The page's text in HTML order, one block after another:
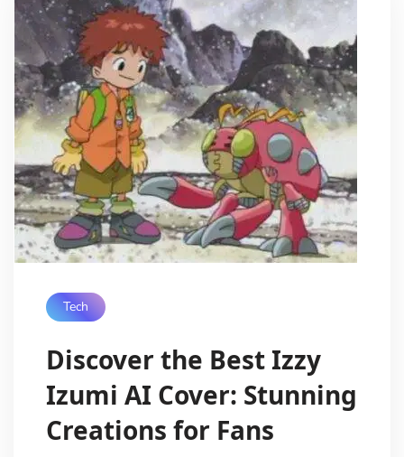
Tech
Discover the Best Izzy
Izumi AI Cover: Stunning
Creations for Fans